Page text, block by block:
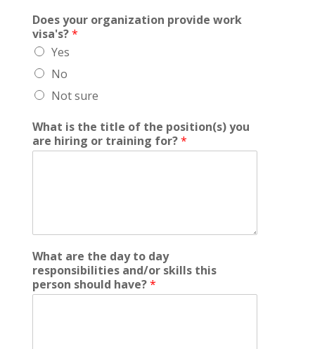
Does your organization provide work
visa's?*
Yes
No
Not sure
What is the title of the position(s) you
are hiring or training for?*
What are the day to day
responsibilities and/or skills this
person should have?*